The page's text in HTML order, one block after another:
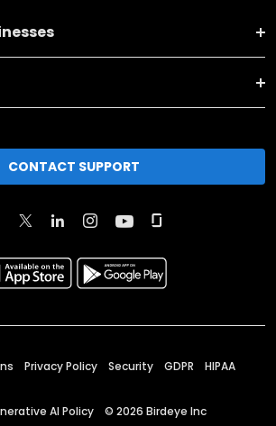
CONTACT SUPPORT
Privacy Policy Security GDPR HIPAA
AI Policy © 2026 Birdeye Inc